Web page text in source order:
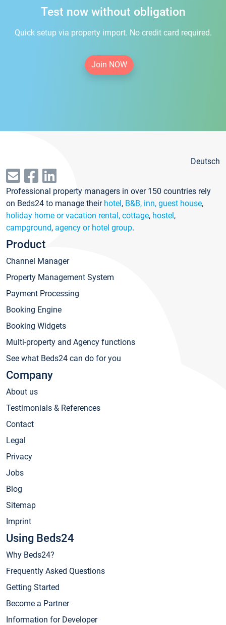
Test now without obligation
Quick setup via property import. No credit card required.
Join NOW
Deutsch
Professional property managers in over 150 countries rely
on Beds24 to manage their hotel, B&B, inn, guest house,
holiday home or vacation rental, cottage, hostel,
campground, agency or hotel group.
Product
Channel Manager
Property Management System
Payment Processing
Booking Engine
Booking Widgets
Multi-property and Agency functions
See what Beds24 can do for you
Company
About us
Testimonials & References
Contact
Legal
Privacy
Jobs
Blog
Sitemap
Imprint
Using Beds24
Why Beds24?
Frequently Asked Questions
Getting Started
Become a Partner
Information for Developer